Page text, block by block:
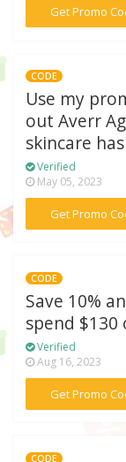
Get Promo
CODE
Use my
out Averr
skincare
Verified
May 05, 2023
Get Promo
CODE
Save 10%
spend
Verified
Aug 16, 2023
Get Promo
CODE